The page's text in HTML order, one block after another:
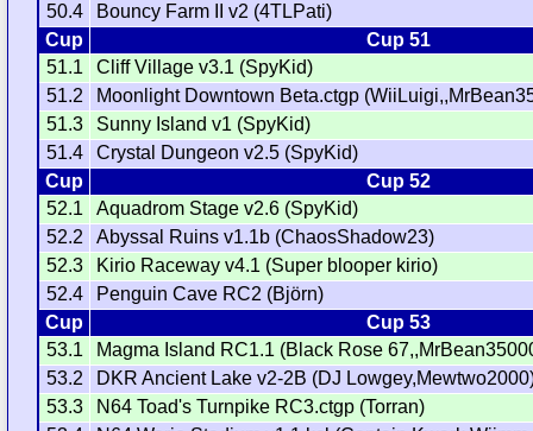
50.4
Bouncy Farm II v2 (4TLPati)
Cup
Cup 51
51.1
Cliff Village v3.1 (SpyKid)
51.2
Moonlight Downtown Beta.ctgp
51.3
Sunny Island v1 (SpyKid)
51.4
Crystal Dungeon v2.5 (SpyKid)
Cup
Cup 52
52.1
Aquadrom Stage v2.6 (SpyKid)
52.2
Abyssal Ruins v1.1b (ChaosShadow23)
52.3
Kirio Raceway v4.1 (Super blooper kirio)
52.4
Penguin Cave RC2 (Björn)
Cup
Cup 53
53.1
Magma Island RC1.1 (Black Rose
53.2
DKR Ancient Lake v2-2B (DJ
53.3
N64 Toad's Turnpike RC3.ctgp (Torran)